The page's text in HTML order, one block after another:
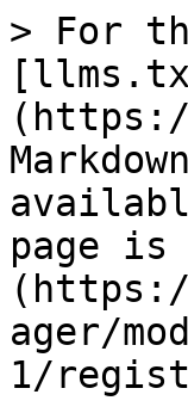
> For
page is
(https://
ager/
1/